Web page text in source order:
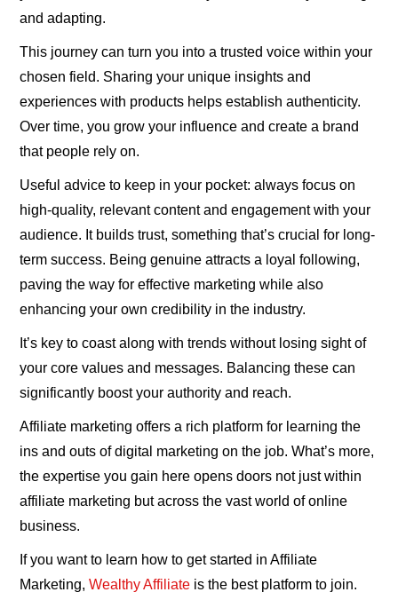
and adapting.
This journey can turn you into a trusted voice within your
chosen field. Sharing your unique insights and
experiences with products helps establish authenticity.
Over time, you grow your influence and create a brand
that people rely on.
Useful advice to keep in your pocket: always focus on
high-quality, relevant content and engagement with your
audience. It builds trust, something that’s crucial for long-
term success. Being genuine attracts a loyal following,
paving the way for effective marketing while also
enhancing your own credibility in the industry.
It’s key to coast along with trends without losing sight of
your core values and messages. Balancing these can
significantly boost your authority and reach.
Affiliate marketing offers a rich platform for learning the
ins and outs of digital marketing on the job. What’s more,
the expertise you gain here opens doors not just within
affiliate marketing but across the vast world of online
business.
If you want to learn how to get started in Affiliate
Marketing,Wealthy Affiliate is the best platform to join.